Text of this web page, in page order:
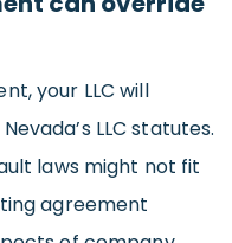
your LLC will
LLC statutes.
laws might not fit
agreement